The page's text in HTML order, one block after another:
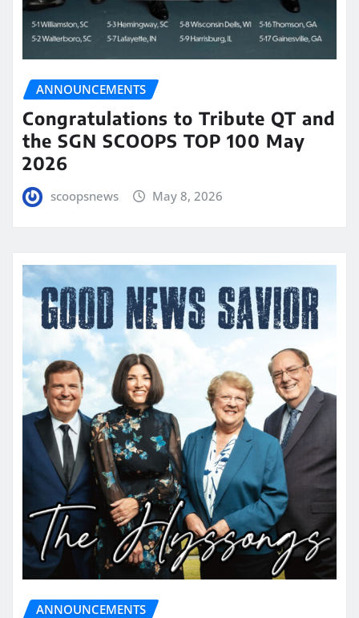
ANNOUNCEMENTS
Congratulations to Tribute QT and
the SGN SCOOPS TOP 100 May
2026
scoopsnews May 8, 2026
ANNOUNCEMENTS